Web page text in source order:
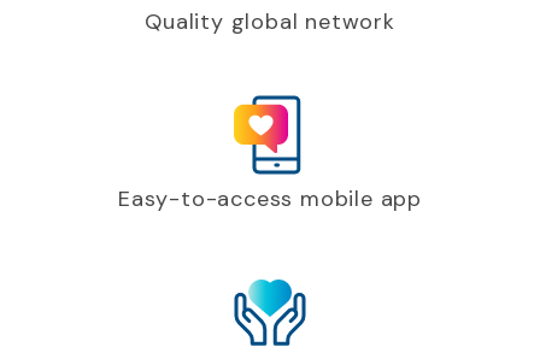
Quality global network
Easy-to-access mobile app